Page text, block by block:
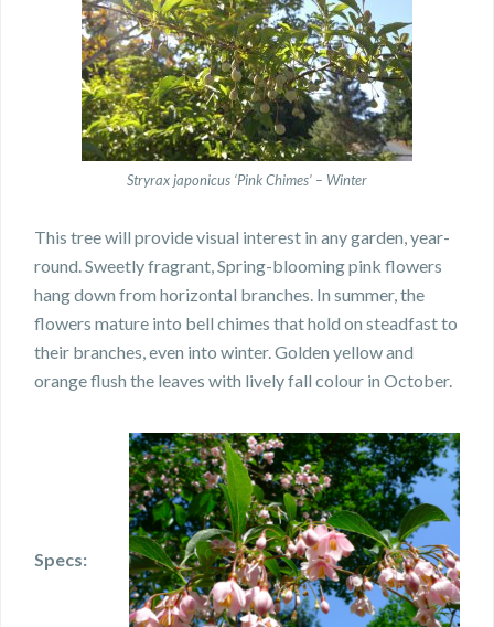
Stryrax japonicus ‘Pink Chimes’ – Winter
This tree will provide visual interest in any garden, year-
round. Sweetly fragrant, Spring-blooming pink flowers
hang down from horizontal branches. In summer, the
flowers mature into bell chimes that hold on steadfast to
their branches, even into winter. Golden yellow and
orange flush the leaves with lively fall colour in October.
Specs: